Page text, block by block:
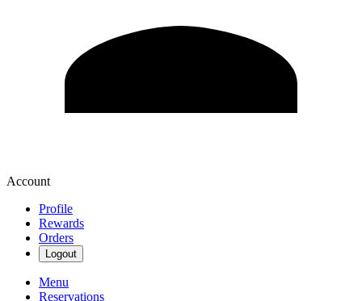
Account
Profile
Rewards
Orders
Logout
Menu
Reservations